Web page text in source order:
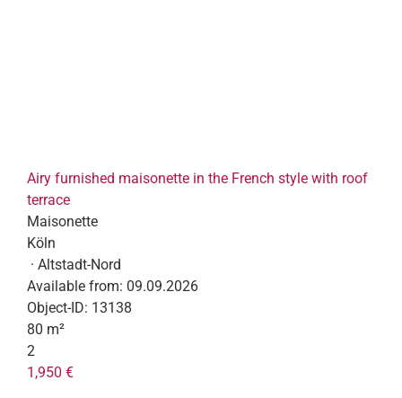
Airy furnished maisonette in the French style with roof
terrace
Maisonette
Köln
· Altstadt-Nord
Available from: 09.09.2026
Object-ID: 13138
80 m²
2
1,950 €